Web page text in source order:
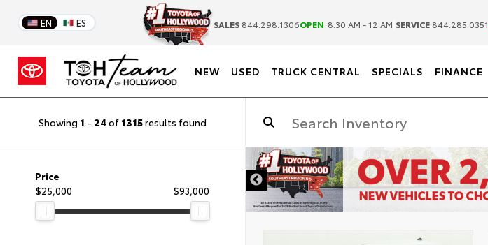
EN ES SALES 844.298.1306OPEN 8:30 AM - 12 AM SERVICE 844.285.0351
NEW USED TRUCK CENTRAL SPECIALS FINANCE
Showing 1 - 24 of 1315results found
Price
$25,000
$93,000
DISCLAIMER